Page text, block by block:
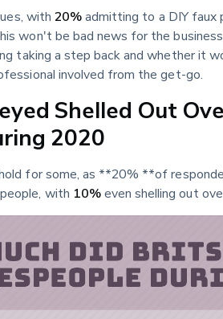
with 20% admitting to a DIY faux
won't be bad news for the
taking a step back and whether it
involved from the get-go.
Shelled Out
2020
for some, as **20% **of
with 10% even shelling out